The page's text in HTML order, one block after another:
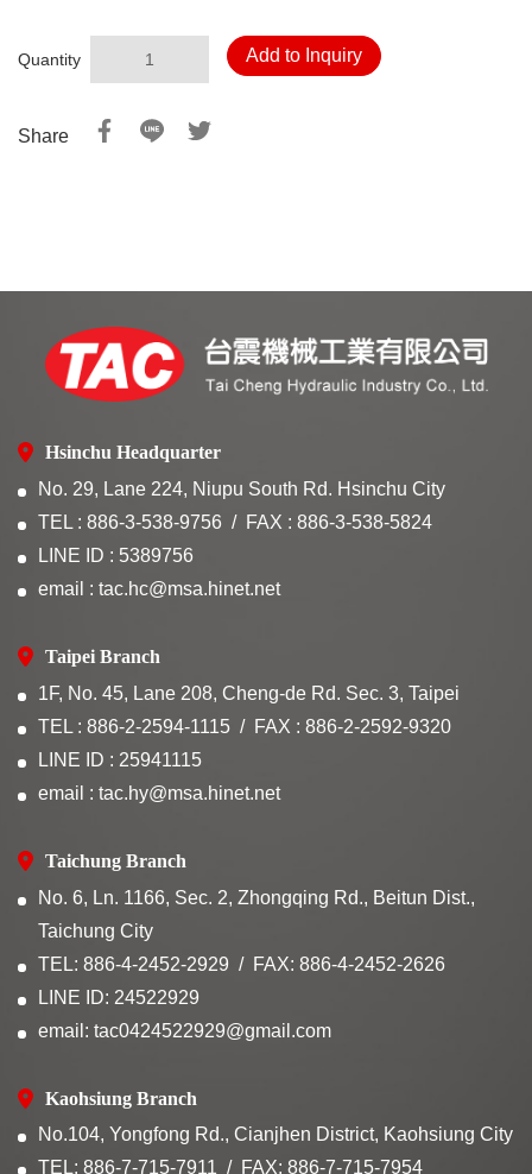
Quantity Add to Inquiry
Share
Hsinchu Headquarter
No. 29, Lane 224, Niupu South Rd. Hsinchu City
TEL : 886-3-538-9756
FAX : 886-3-538-5824
LINE ID : 5389756
email : tac.hc@msa.hinet.net
Taipei Branch
1F, No. 45, Lane 208, Cheng-de Rd. Sec. 3, Taipei
TEL : 886-2-2594-1115
FAX : 886-2-2592-9320
LINE ID : 25941115
email : tac.hy@msa.hinet.net
Taichung Branch
No. 6, Ln. 1166, Sec. 2, Zhongqing Rd., Beitun Dist.,
Taichung City
TEL: 886-4-2452-2929
FAX: 886-4-2452-2626
LINE ID: 24522929
email: tac0424522929@gmail.com
Kaohsiung Branch
No.104, Yongfong Rd., Cianjhen District, Kaohsiung City
TEL: 886-7-715-7911
FAX: 886-7-715-7954